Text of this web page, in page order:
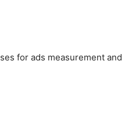
for ads measurement and